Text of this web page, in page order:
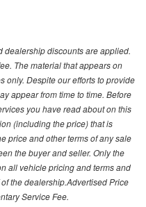
dealership discounts are applied.
The material that appears on
only. Despite our efforts to provide
appear from time to time. Before
you have read about on this
(including the price) that is
price and other terms of any sale
the buyer and seller. Only the
all vehicle pricing and terms and
the dealership.Advertised Price
Service Fee.